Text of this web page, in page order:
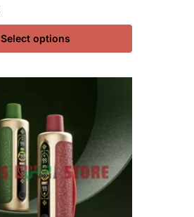
Select options